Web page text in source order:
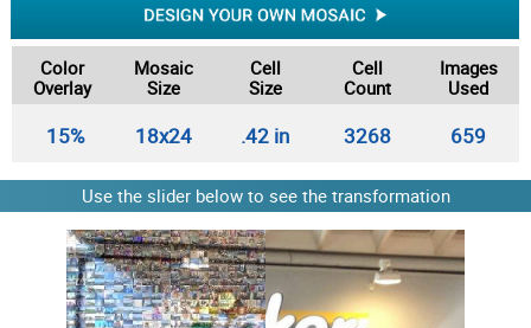
Color
Overlay
Mosaic
Size
Cell
Size
Cell
Count
Images
Used
15% 18x24 .42 in 3268 659
Use the slider below to see the transformation